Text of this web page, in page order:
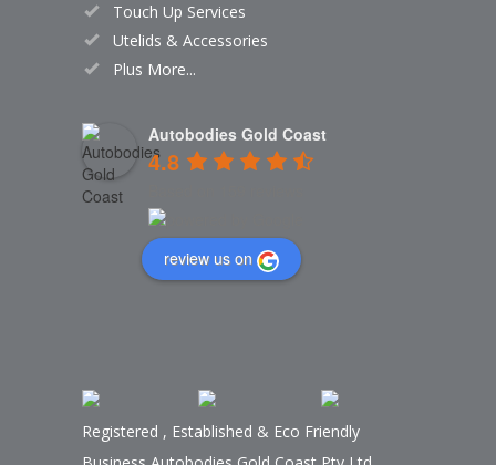
Touch Up Services
Utelids & Accessories
Plus More...
Autobodies Gold Coast
4.8
review us on
Registered , Established & Eco Friendly